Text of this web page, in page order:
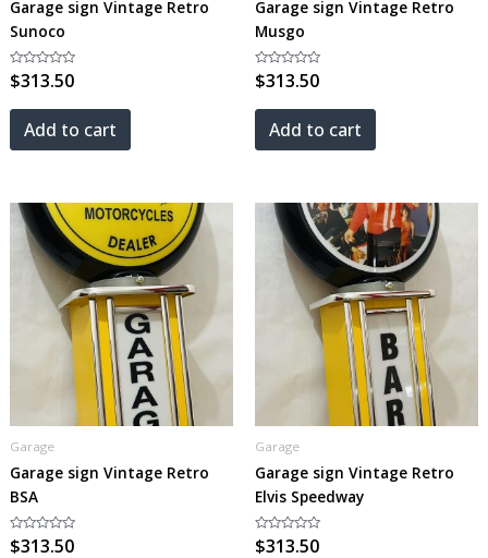
Garage sign Vintage Retro
Sunoco
Rated
0
of
$313.50
Add to cart
Garage sign Vintage Retro
Musgo
Rated
0
of
$313.50
Add to cart
Garage
Garage sign Vintage Retro
BSA
Rated
0
$313.50
Garage
Garage sign Vintage Retro
Elvis Speedway
Rated
0
$313.50